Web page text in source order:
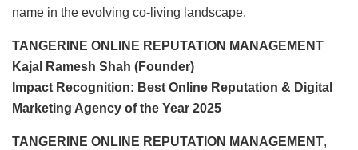
name in the evolving co-living landscape.
TANGERINE ONLINE REPUTATION MANAGEMENT
Kajal Ramesh Shah (Founder)
Impact Recognition: Best Online Reputation & Digital
Marketing Agency of the Year 2025
TANGERINE ONLINE REPUTATION MANAGEMENT,